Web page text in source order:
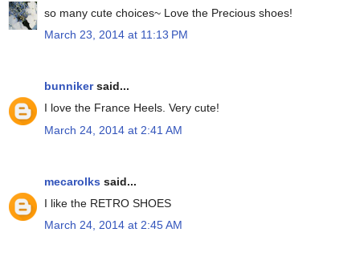
so many cute choices~ Love the Precious shoes!
March 23, 2014 at 11:13 PM
bunnikersaid...
I love the France Heels. Very cute!
March 24, 2014 at 2:41 AM
mecarolks said...
I like the RETRO SHOES
March 24, 2014 at 2:45 AM